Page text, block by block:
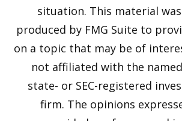
situation. This material
produced by FMG Suite to
on a topic that may be of
not affiliated with the
state- or SEC-registered
firm. The opinions